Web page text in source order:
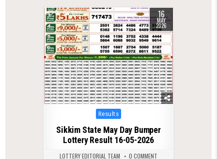
0 1182 16
MAY
2026
Posted
in
Results
Sikkim State May Day Bumper
Lottery Result 16-05-2026
LOTTERY EDITORIAL TEAM 0 COMMENT